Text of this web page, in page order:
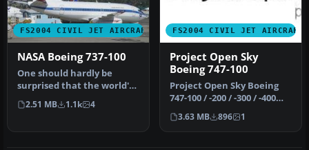
FS2004 CIVIL JET AIRCRAFT
NASA Boeing 737-100
One should hardly be
surprised that the world's
most prolific
manufacturer of…
2.51 MB 1.1k 4
FS2004 CIVIL JET AIRCRAFT
Project Open Sky
Boeing 747-100
Project Open Sky Boeing
747-100 / -200 / -300 / -400
series update. Updates t…
3.63 MB 896 1